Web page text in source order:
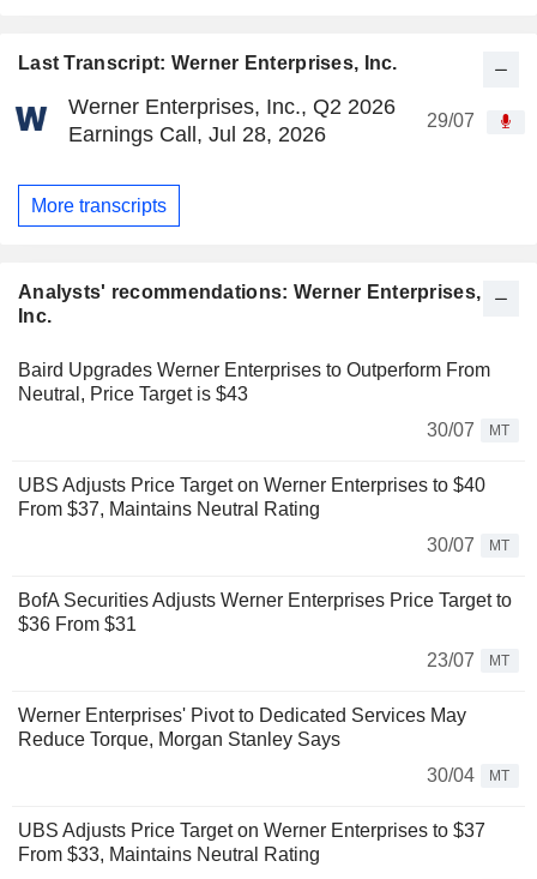
Last Transcript: Werner Enterprises, Inc.
Werner Enterprises, Inc., Q2 2026
Earnings Call, Jul 28, 2026
29/07
More transcripts
Analysts' recommendations: Werner Enterprises,
Inc.
Baird Upgrades Werner Enterprises to Outperform From
Neutral, Price Target is $43
30/07
MT
UBS Adjusts Price Target on Werner Enterprises to $40
From $37, Maintains Neutral Rating
30/07
MT
BofA Securities Adjusts Werner Enterprises Price Target to
$36 From $31
23/07
MT
Werner Enterprises' Pivot to Dedicated Services May
Reduce Torque, Morgan Stanley Says
30/04
MT
UBS Adjusts Price Target on Werner Enterprises to $37
From $33, Maintains Neutral Rating